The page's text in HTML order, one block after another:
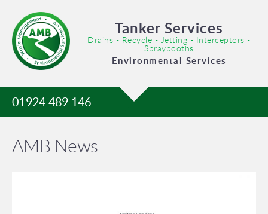
Tanker Services
Drains - Recycle - Jetting - Interceptors -
Spraybooths
Environmental Services
01924 489 146
AMB News